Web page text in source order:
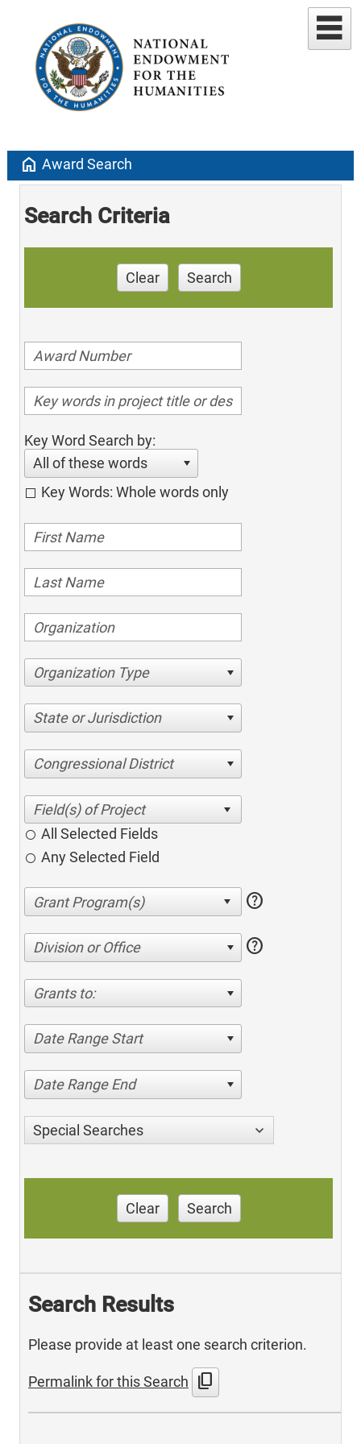
home Award Search
Search Criteria
Clear Search
Key Word Search by:
All of these words
Key Words: Whole words only
Organization Type
State or Jurisdiction
Congressional District
All Selected Fields
Any Selected Field
help
Division or Office help
Grants to:
Date Range Start
Date Range End
Special Searches
Clear Search
Search Results
Please provide at least one search criterion.
Permalink for this Search content_copy